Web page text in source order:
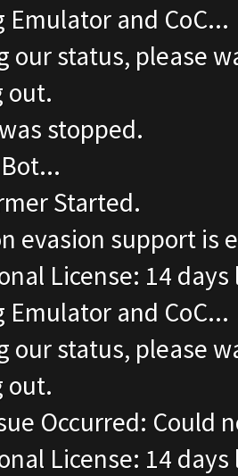
Emulator and CoC...
our status, please
out.
stopped.
Started.
evasion support is
License: 14 days
Emulator and CoC...
our status, please
out.
Occurred: Could
License: 14 days